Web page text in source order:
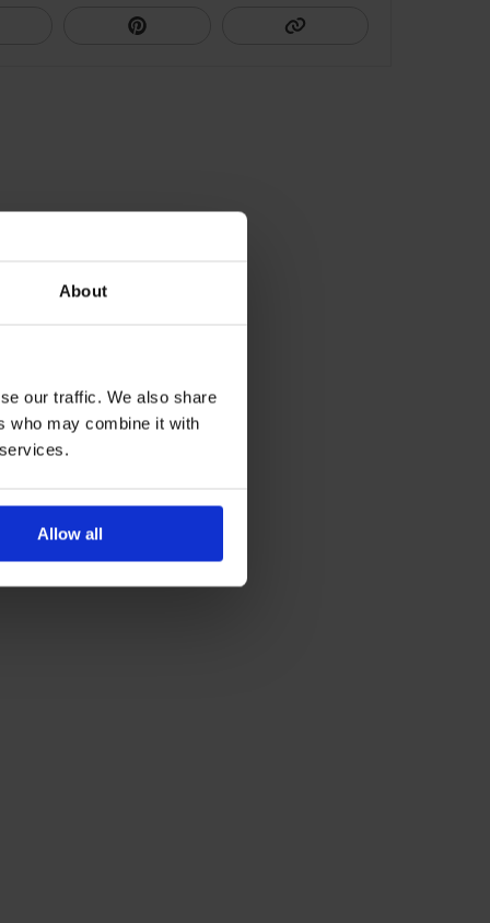
About
our traffic. We also share
who may combine it with
Allow all